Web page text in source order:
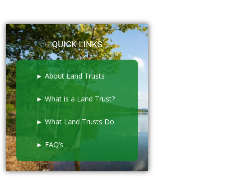
QUICK LINKS
► About Land Trusts
► What is a Land Trust?
► What Land Trusts Do
► FAQ’s